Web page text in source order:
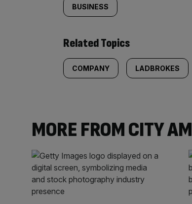
BUSINESS
Related Topics
COMPANY LADBROKES
MORE FROM CITY AM